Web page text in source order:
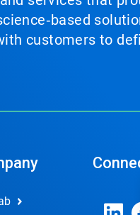
customers to